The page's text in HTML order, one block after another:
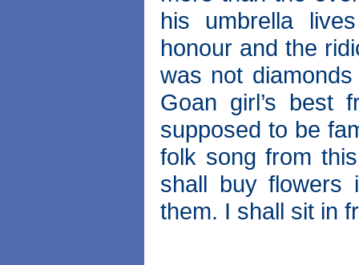
his umbrella
honour and the
was not
Goan girl’s best
supposed to be
folk song from
shall buy flowers
them. I shall sit in